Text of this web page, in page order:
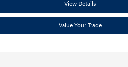
View Details
Value Your Trade